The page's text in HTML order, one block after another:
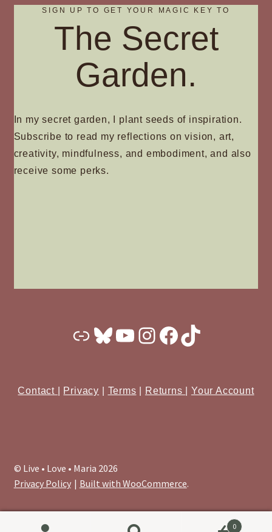
SIGN UP TO GET YOUR MAGIC KEY TO
The Secret
Garden.
In my secret garden, I plant seeds of inspiration.
Subscribe to read my reflections on vision, art,
creativity, mindfulness, and embodiment, and also
receive some perks.
Substack
Bluesky
YouTube
Instagram
Facebook
TikTok
Contact Privacy Terms Returns Your Account
© Live • Love • Maria 2026
Privacy Policy
Built with WooCommerce.
0